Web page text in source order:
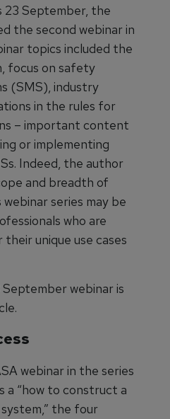
23 September, the
the second webinar in
topics included the
focus on safety
(SMS), industry
in the rules for
– important content
or implementing
Indeed, the author
and breadth of
series may be
who are
unique use cases
webinar is
webinar in the series
a “how to construct a
the four